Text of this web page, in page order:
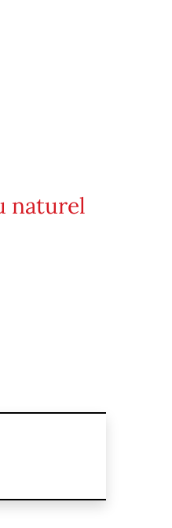
naturel